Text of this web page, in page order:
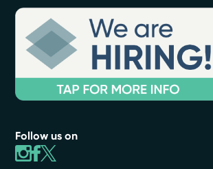
Follow us on